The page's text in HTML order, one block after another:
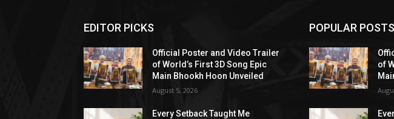
EDITOR PICKS
Official Poster and Video Trailer
of World’s First 3D Song Epic
Main Bhookh Hoon Unveiled
August 5, 2026
Every Setback Taught Me
POPULAR POSTS
of